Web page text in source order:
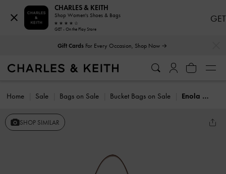
Gift CardsFor Every Occasion, Shop Now →
Home Sale Bags on Sale Bucket Bags on Sale Enola Elongated Bucket Bag
SHOP SIMILAR
CHARLES & KEITH
Shop Women's Shoes & Bags
GET - On the Play Store
GET